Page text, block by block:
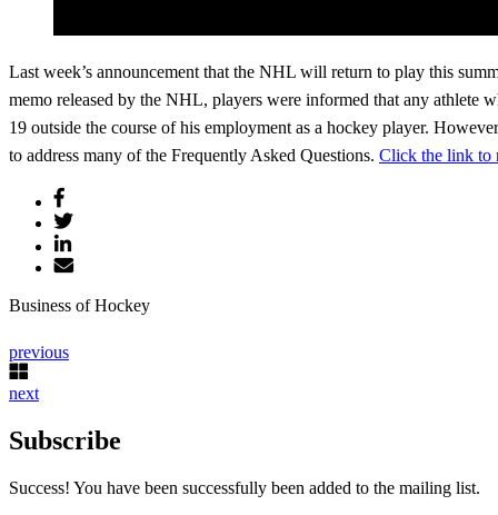
Last week’s announcement that the NHL will return to play this
memo released by the NHL, players were informed that any athlete
19 outside the course of his employment as a hockey player.
to address many of the Frequently Asked Questions. Click the link to
Business of Hockey
previous
next
Subscribe
Success! You have been successfully been added to the mailing list.